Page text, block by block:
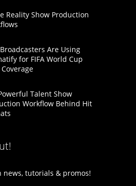
Reality Show Production
Are Using
for FIFA World Cup
Talent Show
Workflow Behind Hit
news, tutorials & promos!